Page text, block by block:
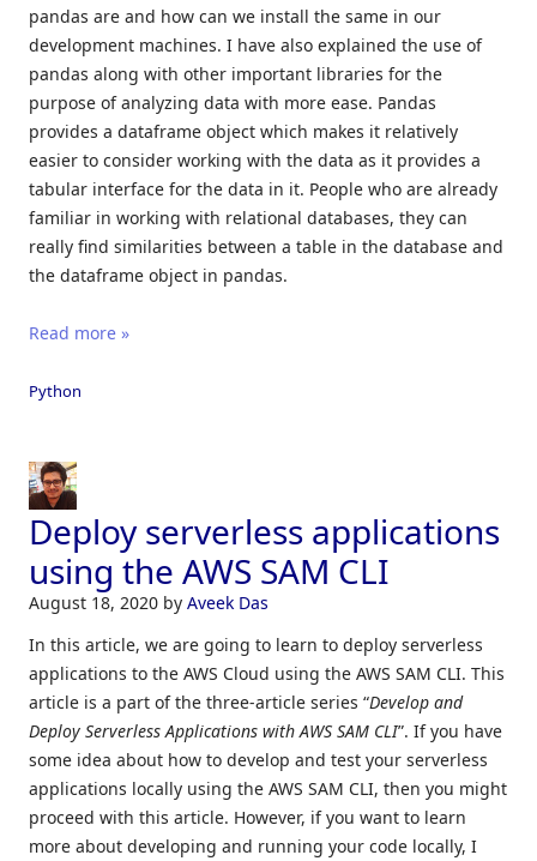
pandas are and how can we install the same in our
development machines. I have also explained the use of
pandas along with other important libraries for the
purpose of analyzing data with more ease. Pandas
provides a dataframe object which makes it relatively
easier to consider working with the data as it provides a
tabular interface for the data in it. People who are already
familiar in working with relational databases, they can
really find similarities between a table in the database and
the dataframe object in pandas.
Read more »
Python
Deploy serverless applications
using the AWS SAM CLI
August 18, 2020 by Aveek Das
In this article, we are going to learn to deploy serverless
applications to the AWS Cloud using the AWS SAM CLI. This
article is a part of the three-article series “Develop and
Deploy Serverless Applications with AWS SAM CLI”. If you have
some idea about how to develop and test your serverless
applications locally using the AWS SAM CLI, then you might
proceed with this article. However, if you want to learn
more about developing and running your code locally, I